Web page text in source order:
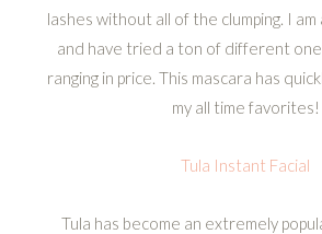
lashes without all of the clumping. I
and have tried a ton of different
ranging in price. This mascara has
my all time favorites!
Tula Instant Facial
Tula has become an extremely